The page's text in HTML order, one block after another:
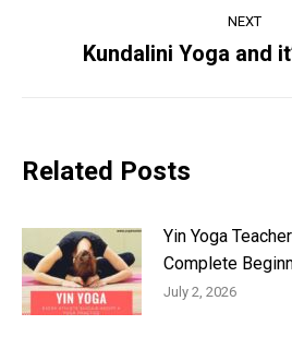
NEXT
Next
Kundalini Yoga and
Related Posts
Yin Yoga
Complete
July 2, 2026